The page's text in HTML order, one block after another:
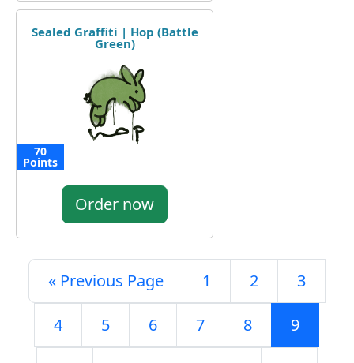
Sealed Graffiti | Hop (Battle
Green)
70
Points
Order now
« Previous Page 1 2 3
4 5 6 7 8 9